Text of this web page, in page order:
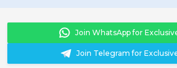
Join WhatsApp for
Join Telegram for